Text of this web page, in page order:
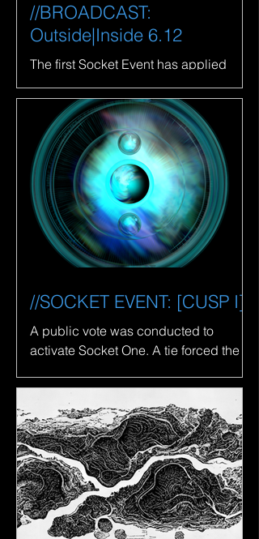
//BROADCAST:
Outside|Inside 6.12
The first Socket Event has applied
properties to the System. LaTurbo
Avedon shares a live broadcast from
their studio.
//SOCKET EVENT: [CUSP I]
A public vote was conducted to
activate Socket One. A tie forced the
resulting in the recovery of...